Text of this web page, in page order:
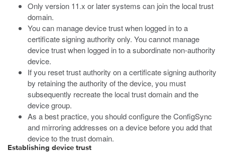
Only version 11.x or later systems can join the local trust
domain.
You can manage device trust when logged in to a
certificate signing authority only. You cannot manage
device trust when logged in to a subordinate non-authority
device.
If you reset trust authority on a certificate signing authority
by retaining the authority of the device, you must
subsequently recreate the local trust domain and the
device group.
As a best practice, you should configure the ConfigSync
and mirroring addresses on a device before you add that
device to the trust domain.
Establishing device trust